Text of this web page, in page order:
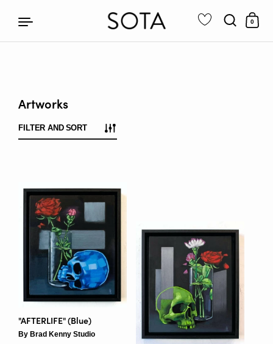
0
Artworks
FILTER AND SORT
"AFTERLIFE" (Blue)
By Brad Kenny Studio